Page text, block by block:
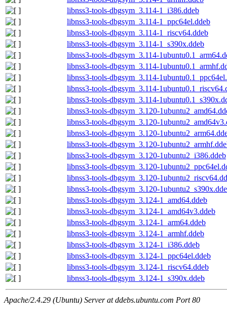
libnss3-tools-dbgsym_3.114-1_i386.ddeb
libnss3-tools-dbgsym_3.114-1_ppc64el.ddeb
libnss3-tools-dbgsym_3.114-1_riscv64.ddeb
libnss3-tools-dbgsym_3.114-1_s390x.ddeb
libnss3-tools-dbgsym_3.114-
libnss3-tools-dbgsym_3.114-
libnss3-tools-dbgsym_3.114-
libnss3-tools-dbgsym_3.114-
libnss3-tools-dbgsym_3.114-
libnss3-tools-dbgsym_3.120-
libnss3-tools-dbgsym_3.120-
libnss3-tools-dbgsym_3.120-
libnss3-tools-dbgsym_3.120-
libnss3-tools-dbgsym_3.120-1ubuntu2_i386.ddeb
libnss3-tools-dbgsym_3.120-
libnss3-tools-dbgsym_3.120-
libnss3-tools-dbgsym_3.120-
libnss3-tools-dbgsym_3.124-1_amd64.ddeb
libnss3-tools-dbgsym_3.124-1_amd64v3.ddeb
libnss3-tools-dbgsym_3.124-1_arm64.ddeb
libnss3-tools-dbgsym_3.124-1_armhf.ddeb
libnss3-tools-dbgsym_3.124-1_i386.ddeb
libnss3-tools-dbgsym_3.124-1_ppc64el.ddeb
libnss3-tools-dbgsym_3.124-1_riscv64.ddeb
libnss3-tools-dbgsym_3.124-1_s390x.ddeb
Apache/2.4.29 (Ubuntu) Server at ddebs.ubuntu.com Port 80